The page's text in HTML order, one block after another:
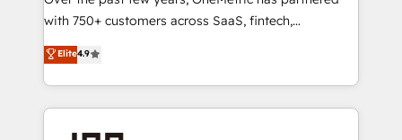
relationships. Your success is our success, and we’re
all in this together! From startup to enterprise, we’ll
make sure your HubSpot setup becomes a
powerhouse of productivity, so you can focus on
what matters most: growing your business and
wowing your customers. Let’s make HubSpot work
with 750+ customers across SaaS, fintech,
healthcare, real estate, and other industries. With
150+ HubSpot-certified experts, we deliver scalable
solutions to complex GTM and RevOps challenges.
Our Expertise 🔹 Onboarding & Implementation:
Elite4.9